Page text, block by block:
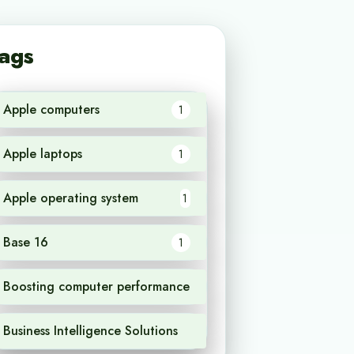
Apple computers 1
Apple laptops 1
Apple operating system 1
Base 16 1
Boosting computer performance
Business Intelligence Solutions